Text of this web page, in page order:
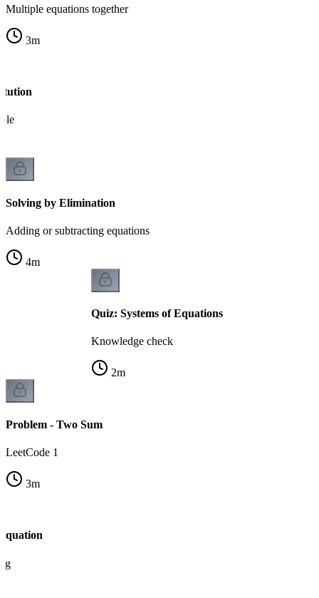
Multiple equations together
3m
Solving by Elimination
Adding or subtracting equations
4m
Quiz: Systems of Equations
Knowledge check
2m
Problem - Two Sum
LeetCode 1
3m